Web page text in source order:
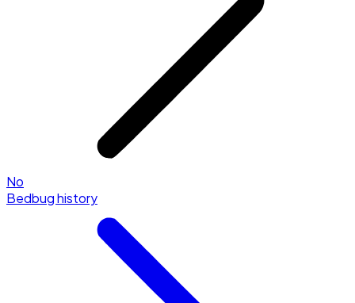
No
Bedbug history